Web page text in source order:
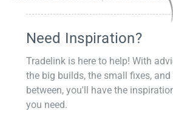
Need Inspiration?
Tradelink is here to help! With
the big builds, the small fixes,
between, you'll have the
you need.